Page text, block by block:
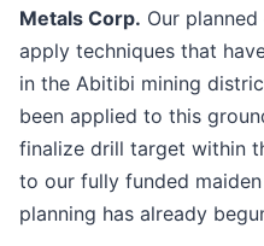
Metals Corp. Our
apply techniques that
in the Abitibi mining
been applied to this
finalize drill target within
to our fully funded
planning has already